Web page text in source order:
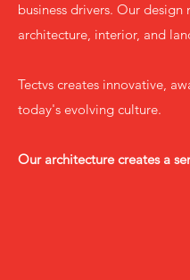
business drivers. Our
architecture, interior, and
Tectvs creates innovative,
today's evolving culture.
Our architecture creates a